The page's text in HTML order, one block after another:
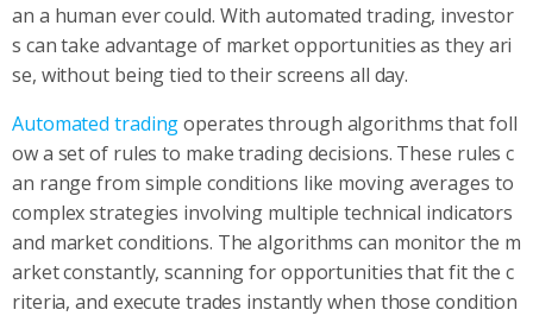
an a human ever could. With automated trading, investor
s can take advantage of market opportunities as they ari
se, without being tied to their screens all day.
Automated tradingoperates through algorithms that foll
ow a set of rules to make trading decisions. These rules c
an range from simple conditions like moving averages to
complex strategies involving multiple technical indicators
and market conditions. The algorithms can monitor the m
arket constantly, scanning for opportunities that fit the c
riteria, and execute trades instantly when those condition